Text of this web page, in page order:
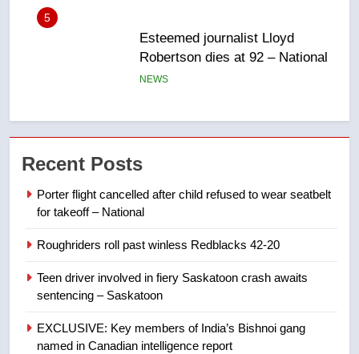
6
UN rapporteurs concerned India
may be behind threats to
Canadian activist
NEWS
7
than 5K under evacuation orders
Conservatives urge Ottawa to
entity – National
NEWS
1
Recent Posts
Porter flight cancelled after child refused to wear seatbelt
for takeoff – National
Roughriders roll past winless Redblacks 42-20
Teen driver involved in fiery Saskatoon crash awaits
sentencing – Saskatoon
EXCLUSIVE: Key members of India’s Bishnoi gang
named in Canadian intelligence report